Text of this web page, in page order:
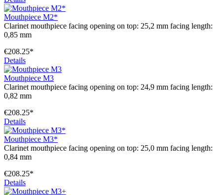
Mouthpiece M2*
Clarinet mouthpiece facing opening on top: 25,2 mm facing length:
0,85 mm
€208.25*
Details
Mouthpiece M3
Clarinet mouthpiece facing opening on top: 24,9 mm facing length:
0,82 mm
€208.25*
Details
Mouthpiece M3*
Clarinet mouthpiece facing opening on top: 25,0 mm facing length:
0,84 mm
€208.25*
Details